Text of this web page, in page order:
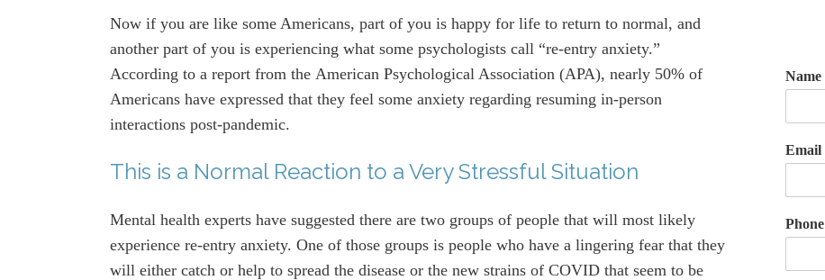
Now if you are like some Americans, part of you is happy for life to return to normal, and
another part of you is experiencing what some psychologists call “re-entry anxiety.”
According to a report from the American Psychological Association (APA), nearly 50% of
Americans have expressed that they feel some anxiety regarding resuming in-person
interactions post-pandemic.
This is a Normal Reaction to a Very Stressful Situation
Mental health experts have suggested there are two groups of people that will most likely
experience re-entry anxiety. One of those groups is people who have a lingering fear that they
will either catch or help to spread the disease or the new strains of COVID that seem to be
Name
Email
Phone